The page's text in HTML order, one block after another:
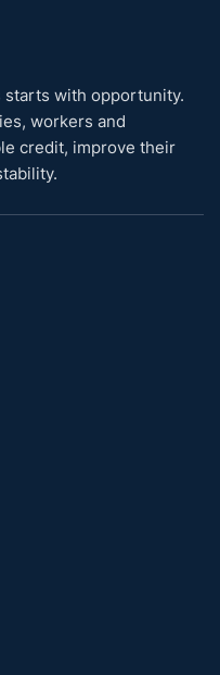
starts with opportunity.
workers and
credit, improve their